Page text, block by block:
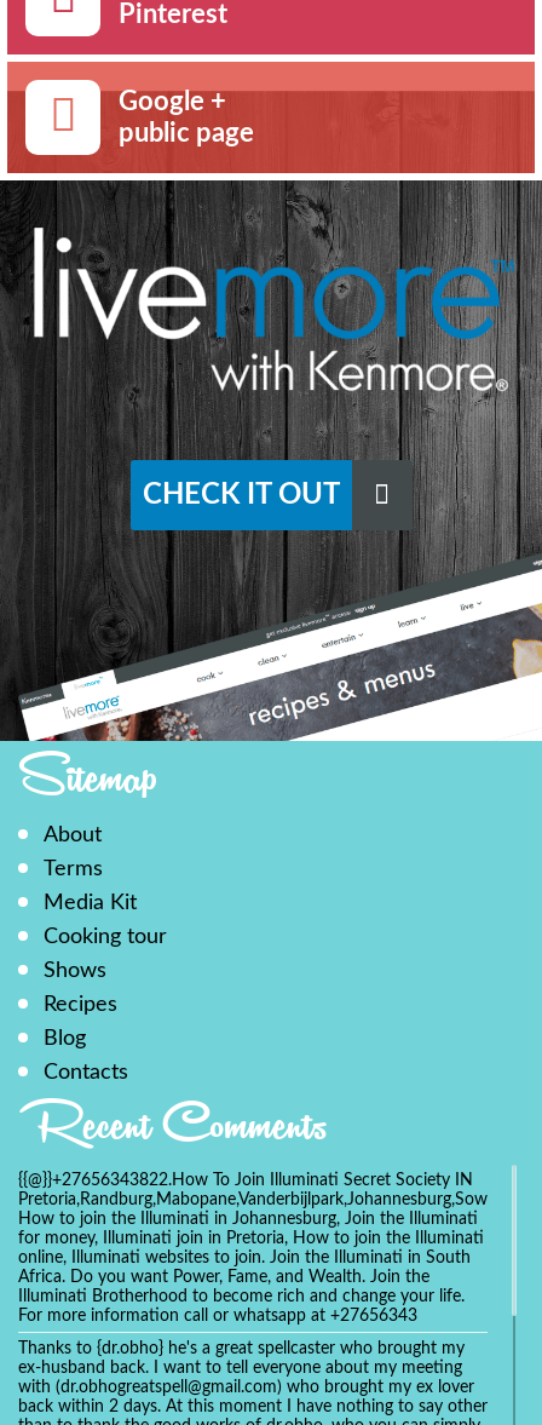
Pinterest
Google +
public page
CHECK IT OUT
Sitemap
About
Terms
Media Kit
Cooking tour
Shows
Recipes
Blog
Contacts
Recent Comments
{{@}}+27656343822.How To Join Illuminati Secret Society IN
How to join the Illuminati in Johannesburg, Join the Illuminati
for money, Illuminati join in Pretoria, How to join the Illuminati
online, Illuminati websites to join. Join the Illuminati in South
Africa. Do you want Power, Fame, and Wealth. Join the
Illuminati Brotherhood to become rich and change your life.
For more information call or whatsapp at +27656343
Thanks to {dr.obho} he's a great spellcaster who brought my
ex-husband back. I want to tell everyone about my meeting
with (dr.obhogreatspell@gmail.com) who brought my ex lover
back within 2 days. At this moment I have nothing to say other